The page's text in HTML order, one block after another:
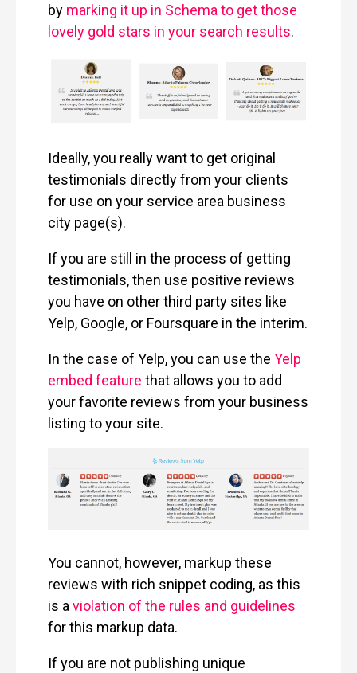
by marking it up in Schema to get those
lovely gold stars in your search results.
Ideally, you really want to get original
testimonials directly from your clients
for use on your service area business
city page(s).
If you are still in the process of getting
testimonials, then use positive reviews
you have on other third party sites like
Yelp, Google, or Foursquare in the interim.
In the case of Yelp, you can use the Yelp
embed feature that allows you to add
your favorite reviews from your business
listing to your site.
You cannot, however, markup these
reviews with rich snippet coding, as this
is aviolation of the rules and guidelines
for this markup data.
If you are not publishing unique